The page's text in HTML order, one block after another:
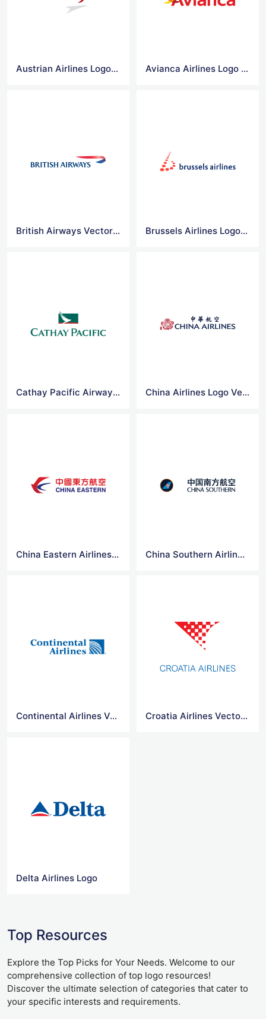
Austrian Airlines Logo Vector Avianca Airlines Logo Vector
British Airways Vector Logo Brussels Airlines Logo Vector
Cathay Pacific Airways Logo Vector China Airlines Logo Vector
China Eastern Airlines Logo Vector China Southern Airlines Logo Vector
Continental Airlines Vector Logo Croatia Airlines Vector Logo
Delta Airlines Logo
Top Resources
Explore the Top Picks for Your Needs. Welcome to our
comprehensive collection of top logo resources!
Discover the ultimate selection of categories that cater to
your specific interests and requirements.